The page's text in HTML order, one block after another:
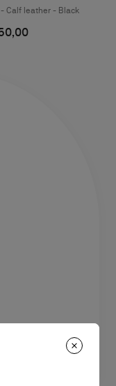
Calf leather - Black